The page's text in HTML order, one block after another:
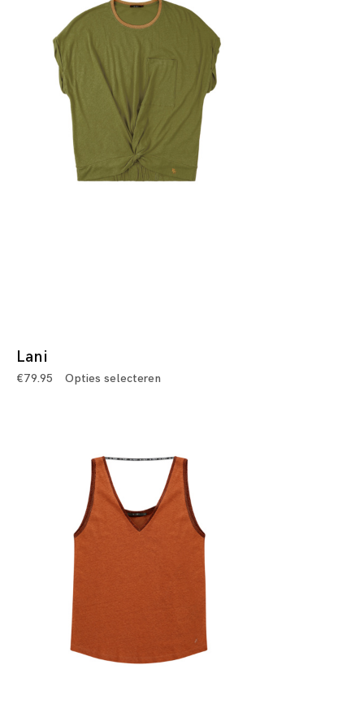
Lani
€79.95 Opties selecteren